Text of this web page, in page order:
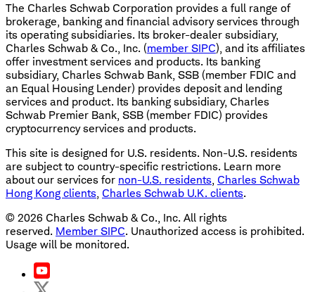
The Charles Schwab Corporation provides a full range of
brokerage, banking and financial advisory services through
its operating subsidiaries. Its broker-dealer subsidiary,
Charles Schwab & Co., Inc. (member SIPC), and its affiliates
offer investment services and products. Its banking
subsidiary, Charles Schwab Bank, SSB (member FDIC and
an Equal Housing Lender) provides deposit and lending
services and product. Its banking subsidiary, Charles
Schwab Premier Bank, SSB (member FDIC) provides
cryptocurrency services and products.
This site is designed for U.S. residents. Non-U.S. residents
are subject to country-specific restrictions. Learn more
about our services for non-U.S. residents, Charles Schwab
Hong Kong clients, Charles Schwab U.K. clients.
© 2026 Charles Schwab & Co., Inc. All rights
reserved. Member SIPC. Unauthorized access is prohibited.
Usage will be monitored.